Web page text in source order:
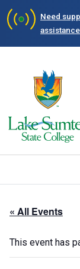
Need
« All Events
This event has